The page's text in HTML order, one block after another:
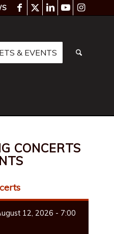
& EVENTS
CONCERTS
12, 2026 - 7:00